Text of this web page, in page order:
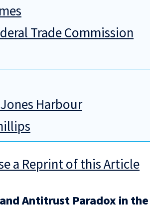
Trade Commission
Harbour
a Reprint of this Article
Antitrust Paradox in the